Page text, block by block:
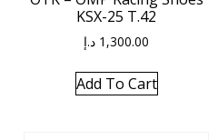
KSX-25 T.42
1,300.00 د.إ
Add To Cart